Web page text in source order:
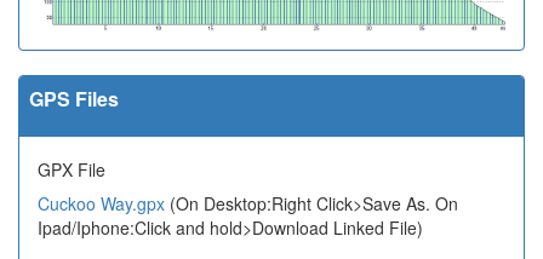
GPS Files
GPX File
Cuckoo Way.gpx (On Desktop:Right Click>Save As. On
Ipad/Iphone:Click and hold>Download Linked File)